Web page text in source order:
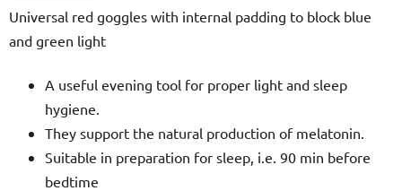
Universal red goggles with internal padding to block blue
and green light
A useful evening tool for proper light and sleep
hygiene.
They support the natural production of melatonin.
Suitable in preparation for sleep, i.e. 90 min before
bedtime